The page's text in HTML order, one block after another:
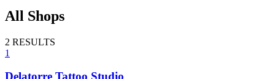
All Shops
2 RESULTS
1